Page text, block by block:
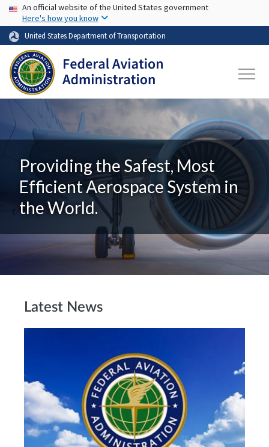
Skip to main content
USA Banner
An official website of the United States government
Here's how you know
United States Department of Transportation
Providing the Safest, Most
Efficient Aerospace System in
the World.
Latest News